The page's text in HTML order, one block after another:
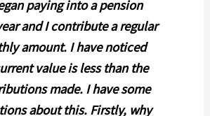
paying into a pension
and I contribute a regular
amount. I have noticed
value is less than the
made. I have some
about this. Firstly, why